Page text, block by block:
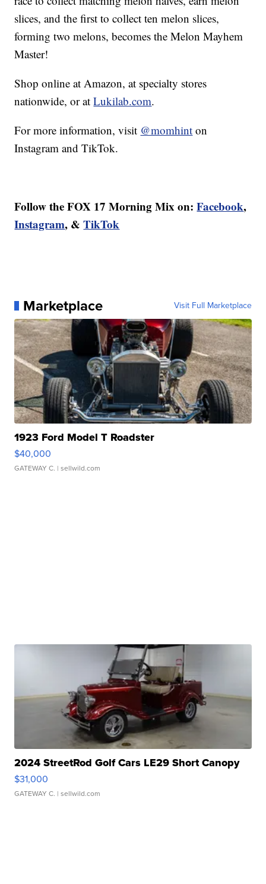
slices, and the first to collect ten melon slices,
forming two melons, becomes the Melon Mayhem
Master!
Shop online at Amazon, at specialty stores
nationwide, or atLukilab.com.
For more information, visit @momhint on
Instagram and TikTok.
Follow the FOX 17 Morning Mix on: Facebook,
Instagram, &TikTok
Marketplace Visit Full Marketplace
1923 Ford Model T Roadster
$40,000
GATEWAY C. | sellwild.com
2024 StreetRod Golf Cars LE29 Short Canopy
$31,000
GATEWAY C. | sellwild.com